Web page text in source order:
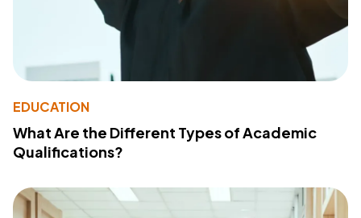
EDUCATION
What Are the Different Types of Academic
Qualifications?